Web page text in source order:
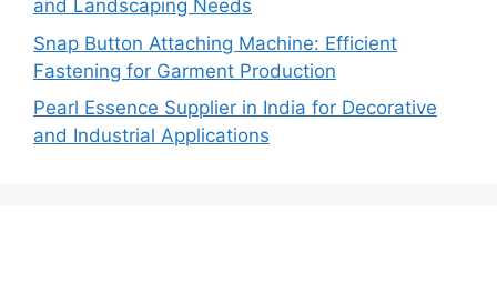
and Landscaping Needs
Snap Button Attaching Machine: Efficient
Fastening for Garment Production
Pearl Essence Supplier in India for Decorative
and Industrial Applications